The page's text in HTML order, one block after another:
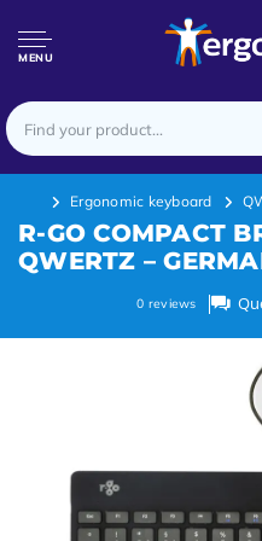
MENU
Ergonomic keyboard
R-GO COMPACT
QWERTZ –
0 reviews